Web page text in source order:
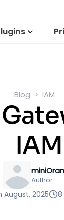
Blog IAM
IAM
Author
August, 2025 8